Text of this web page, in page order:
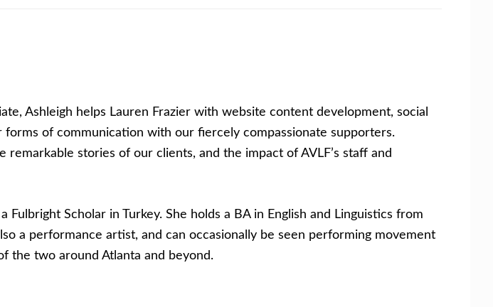
Ashleigh helps Lauren Frazier with website content development, social
forms of communication with our fiercely compassionate supporters.
remarkable stories of our clients, and the impact of AVLF’s staff and
Fulbright Scholar in Turkey. She holds a BA in English and Linguistics from
a performance artist, and can occasionally be seen performing movement
the two around Atlanta and beyond.